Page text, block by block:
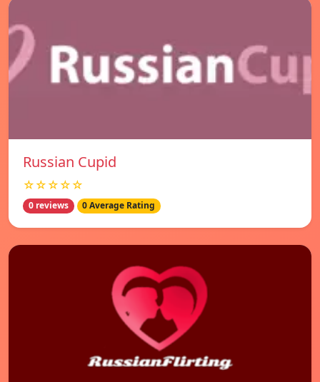
Russian Cupid
☆☆☆☆☆
0 reviews 0 Average Rating